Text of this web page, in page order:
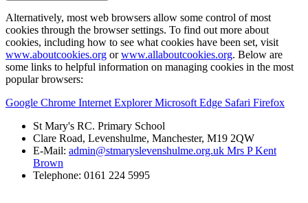
Alternatively, most web browsers allow some control of most
cookies through the browser settings. To find out more about
cookies, including how to see what cookies have been set, visit
www.aboutcookies.org orwww.allaboutcookies.org. Below are
some links to helpful information on managing cookies in the most
popular browsers:
Google Chrome Internet ExplorerMicrosoft Edge Safari Firefox
St Mary's RC. Primary School
Clare Road, Levenshulme, Manchester, M19 2QW
E-Mail: admin@stmaryslevenshulme.org.uk Mrs P Kent
Brown
Telephone: 0161 224 5995